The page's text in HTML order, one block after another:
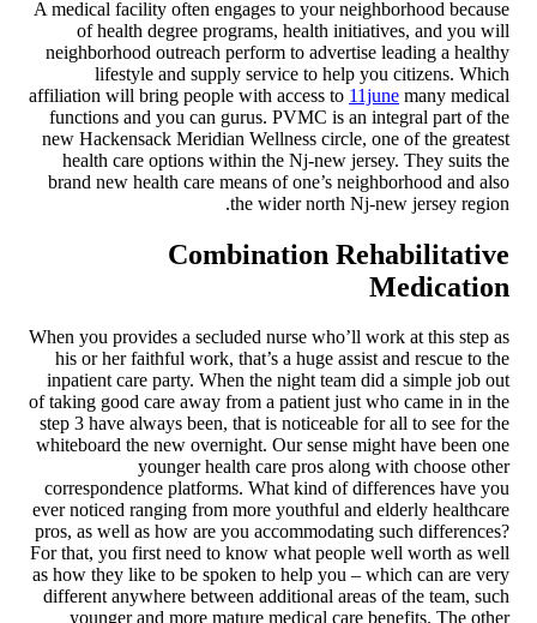
A medical facility often engages to your neighborhood because
of health degree programs, health initiatives, and you will
neighborhood outreach perform to advertise leading a healthy
lifestyle and supply service to help you citizens. Which
affiliation will bring people with access to11junemany medical
functions and you can gurus. PVMC is an integral part of the
new Hackensack Meridian Wellness circle, one of the greatest
health care options within the Nj-new jersey. They suits the
brand new health care means of one’s neighborhood and also
the wider north Nj-new jersey region.
Combination Rehabilitative
Medication
When you provides a secluded nurse who’ll work at this step as
his or her faithful work, that’s a huge assist and rescue to the
inpatient care party. When the night team did a simple job out
of taking good care away from a patient just who came in in the
step 3 have always been, that is noticeable for all to see for the
whiteboard the new overnight. Our sense might have been one
younger health care pros along with choose other
correspondence platforms. What kind of differences have you
ever noticed ranging from more youthful and elderly healthcare
pros, as well as how are you accommodating such differences?
For that, you first need to know what people well worth as well
as how they like to be spoken to help you – which can are very
different anywhere between additional areas of the team, such
younger and more mature medical care benefits. The other